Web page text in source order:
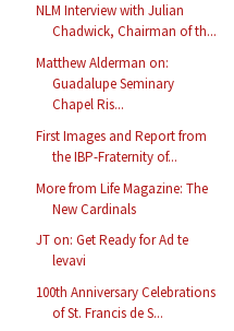
NLM Interview with Julian
Chadwick, Chairman of th...
Matthew Alderman on:
Guadalupe Seminary
Chapel Ris...
First Images and Report from
the IBP-Fraternity of...
More from Life Magazine: The
New Cardinals
JT on: Get Ready for Ad te
levavi
100th Anniversary Celebrations
of St. Francis de S...